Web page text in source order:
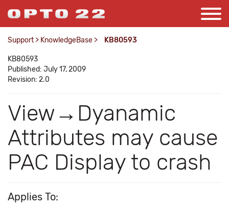
Support > KnowledgeBase > KB80593
KB80593
Published: July 17, 2009
Revision: 2.0
View→Dyanamic
Attributes may cause
PAC Display to crash
Applies To: